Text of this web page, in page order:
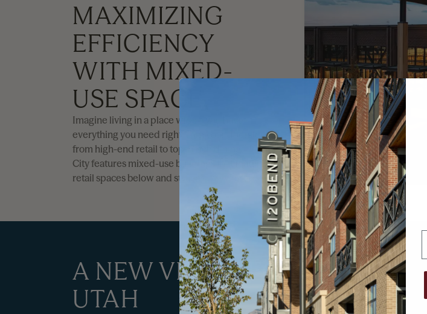
MAXIMIZING
EFFICIENCY
WITH MIXED-
USE SPACE.
Imagine living in a place where you have
everything you need right from your doorstep,
from high-end retail to top-notch dining. Utah
City features mixed-use buildings that feature
retail spaces below and stylish city living above.
A NEW VISION FOR
UTAH